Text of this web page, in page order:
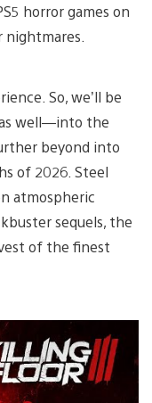
horror games on
So, we’ll be
well—into the
beyond into
of 2026. Steel
atmospheric
sequels, the
of the finest